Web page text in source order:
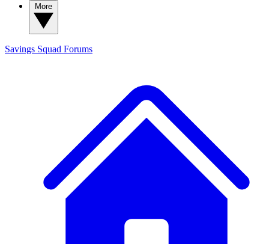
Savings Squad Forums